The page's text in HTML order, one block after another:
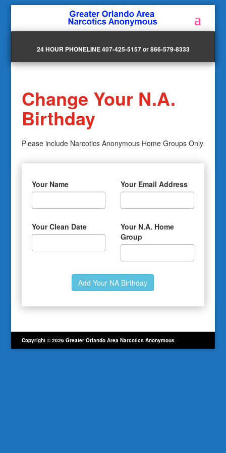
24 HOUR PHONELINE 407-425-5157 or 866-579-8333
Change Your N.A.
Birthday
Please include Narcotics Anonymous Home Groups Only
Your Name Your Email Address
Your Clean Date
Your N.A. Home
Group
Copyright © 2026 Greater Orlando Area Narcotics Anonymous